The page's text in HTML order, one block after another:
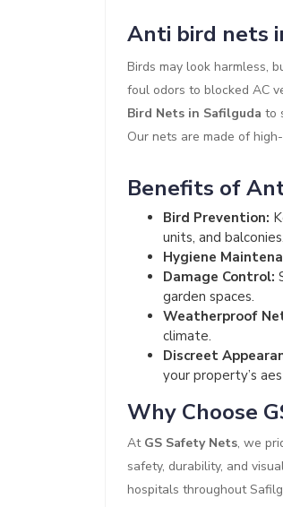
Anti bird nets
Birds may look harmless,
foul odors to blocked AC
Bird Nets in Safilguda to
Our nets are made of
Benefits of
Bird Prevention:
units, and balconies.
Hygiene
Damage Control:
garden spaces.
Weatherproof
climate.
Discreet
your property’s
Why Choose
At GS Safety Nets, we
safety, durability, and
hospitals throughout